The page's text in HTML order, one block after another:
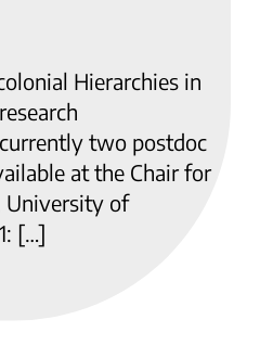
Hierarchies in
two postdoc
at the Chair for
University of
[…]